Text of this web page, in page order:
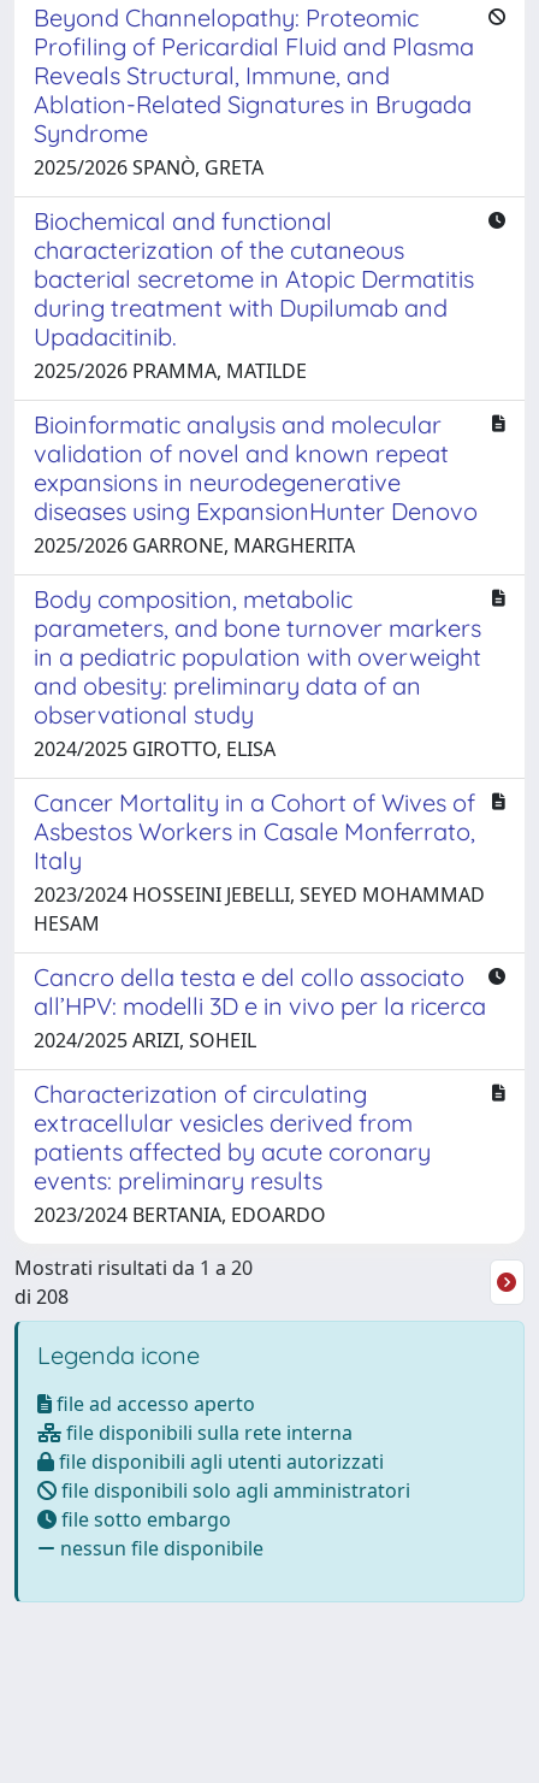
Beyond Channelopathy: Proteomic
Profiling of Pericardial Fluid and Plasma
Reveals Structural, Immune, and
Ablation-Related Signatures in Brugada
Syndrome
2025/2026 SPANÒ, GRETA
Biochemical and functional
characterization of the cutaneous
bacterial secretome in Atopic Dermatitis
during treatment with Dupilumab and
Upadacitinib.
2025/2026 PRAMMA, MATILDE
Bioinformatic analysis and molecular
validation of novel and known repeat
expansions in neurodegenerative
diseases using ExpansionHunter Denovo
2025/2026 GARRONE, MARGHERITA
Body composition, metabolic
parameters, and bone turnover markers
in a pediatric population with overweight
and obesity: preliminary data of an
observational study
2024/2025 GIROTTO, ELISA
Cancer Mortality in a Cohort of Wives of
Asbestos Workers in Casale Monferrato,
Italy
2023/2024 HOSSEINI JEBELLI, SEYED MOHAMMAD
HESAM
Cancro della testa e del collo associato
all’HPV: modelli 3D e in vivo per la ricerca
2024/2025 ARIZI, SOHEIL
Characterization of circulating
extracellular vesicles derived from
patients affected by acute coronary
events: preliminary results
2023/2024 BERTANIA, EDOARDO
Mostrati risultati da 1 a 20
di 208
Legenda icone
file ad accesso aperto
file disponibili sulla rete interna
file disponibili agli utenti autorizzati
file disponibili solo agli amministratori
file sotto embargo
nessun file disponibile